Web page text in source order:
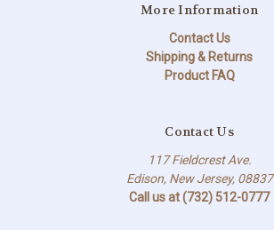
More Information
Contact Us
Shipping & Returns
Product FAQ
Contact Us
117 Fieldcrest Ave.
Edison, New Jersey, 08837
Call us at (732) 512-0777